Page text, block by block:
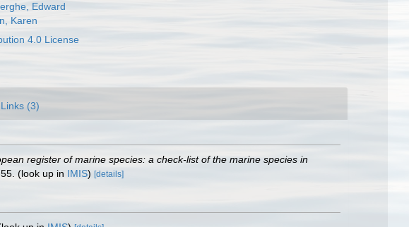
Edward
Karen
4.0 License
Links (3)
register of marine species: a check-list of the marine species in
(look up in IMIS) [details]